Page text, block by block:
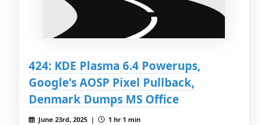
424: KDE Plasma 6.4 Powerups,
Google's AOSP Pixel Pullback,
Denmark Dumps MS Office
June 23rd, 2025 | 1 hr 1 min